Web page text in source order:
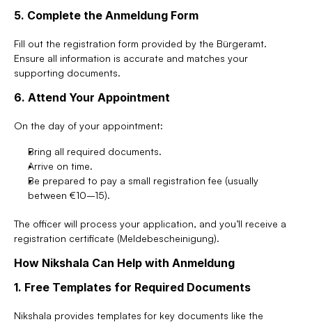
5. Complete the Anmeldung Form
Fill out the registration form provided by the Bürgeramt.
Ensure all information is accurate and matches your
supporting documents.
6. Attend Your Appointment
On the day of your appointment:
Bring all required documents.
Arrive on time.
Be prepared to pay a small registration fee (usually
between €10–15).
The officer will process your application, and you’ll receive a
registration certificate (Meldebescheinigung).
How Nikshala Can Help with Anmeldung
1. Free Templates for Required Documents
Nikshala provides templates for key documents like the